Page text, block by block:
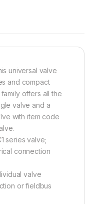
universal valve
and compact
offers all the
valve and a
with item code
series valve;
connection
valve
or fieldbus